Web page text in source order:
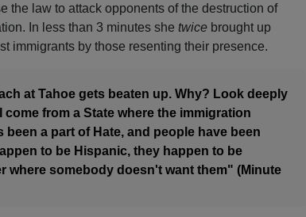
the law to attack opponents of the destruction of
In less than 3 minutes she twicebrought up
immigrants by those resenting their presence.
at Tahoe gets beaten up. Why? Look deeply
come from a State where the immigration
been a part of Hate, and people have been
to be Hispanic, they happen to be
where somebody doesn't want them" (Minute